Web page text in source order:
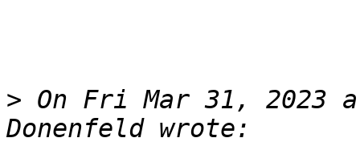
> On Fri Mar 31, 2023